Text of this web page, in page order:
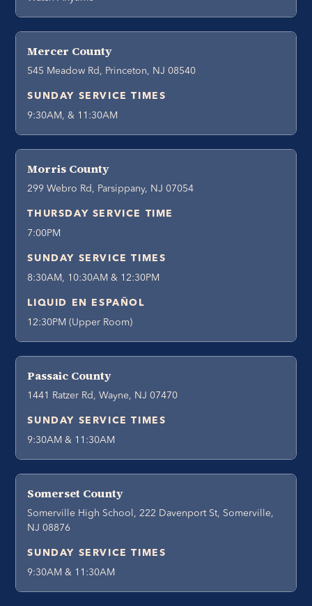
Mercer County
545 Meadow Rd, Princeton, NJ 08540
SUNDAY SERVICE TIMES
9:30AM, & 11:30AM
Morris County
299 Webro Rd, Parsippany, NJ 07054
THURSDAY SERVICE TIME
7:00PM
SUNDAY SERVICE TIMES
8:30AM, 10:30AM & 12:30PM
LIQUID EN ESPAÑOL
12:30PM (Upper Room)
Passaic County
1441 Ratzer Rd, Wayne, NJ 07470
SUNDAY SERVICE TIMES
9:30AM & 11:30AM
Somerset County
Somerville High School, 222 Davenport St, Somerville,
NJ 08876
SUNDAY SERVICE TIMES
9:30AM & 11:30AM